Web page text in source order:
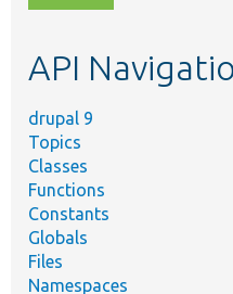
topic,
API
drupal 9
Topics
Classes
Functions
Constants
Globals
Files
Namespaces